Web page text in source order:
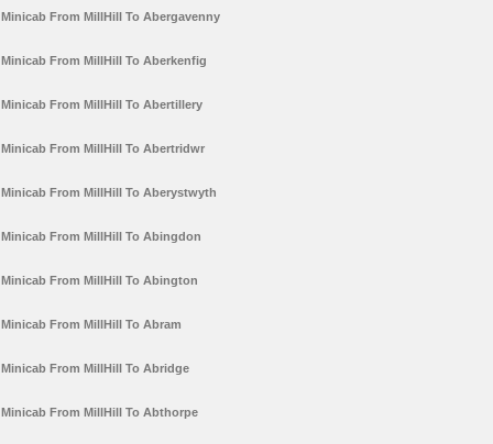
Minicab From MillHill To Abergavenny
Minicab From MillHill To Aberkenfig
Minicab From MillHill To Abertillery
Minicab From MillHill To Abertridwr
Minicab From MillHill To Aberystwyth
Minicab From MillHill To Abingdon
Minicab From MillHill To Abington
Minicab From MillHill To Abram
Minicab From MillHill To Abridge
Minicab From MillHill To Abthorpe